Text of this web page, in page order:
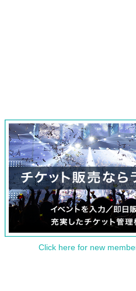
Click here for new